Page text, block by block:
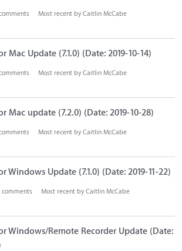
Most recent byCaitlin McCabe
Mac Update (7.1.0) (Date: 2019-10-14)
Most recent byCaitlin McCabe
Mac update (7.2.0) (Date: 2019-10-28)
Most recent byCaitlin McCabe
Windows Update (7.1.0) (Date: 2019-11-22)
comments Most recent byCaitlin McCabe
Windows/Remote Recorder Update (Date: